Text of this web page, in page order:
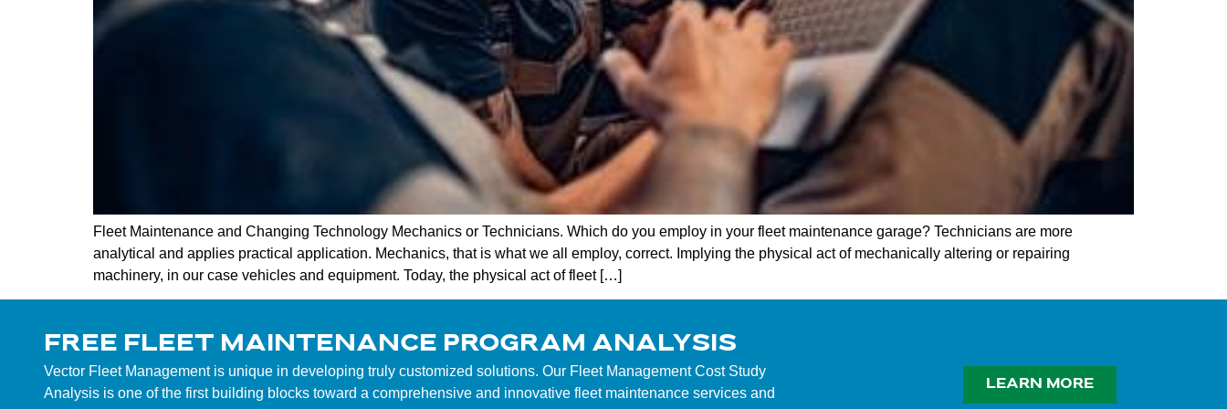
Fleet Maintenance and Changing Technology Mechanics or Technicians. Which do you employ in your fleet maintenance garage? Technicians are more
analytical and applies practical application. Mechanics, that is what we all employ, correct. Implying the physical act of mechanically altering or repairing
machinery, in our case vehicles and equipment. Today, the physical act of fleet […]
FREE FLEET MAINTENANCE PROGRAM ANALYSIS
Vector Fleet Management is unique in developing truly customized solutions. Our Fleet Management Cost Study
Analysis is one of the first building blocks toward a comprehensive and innovative fleet maintenance services and
LEARN MORE